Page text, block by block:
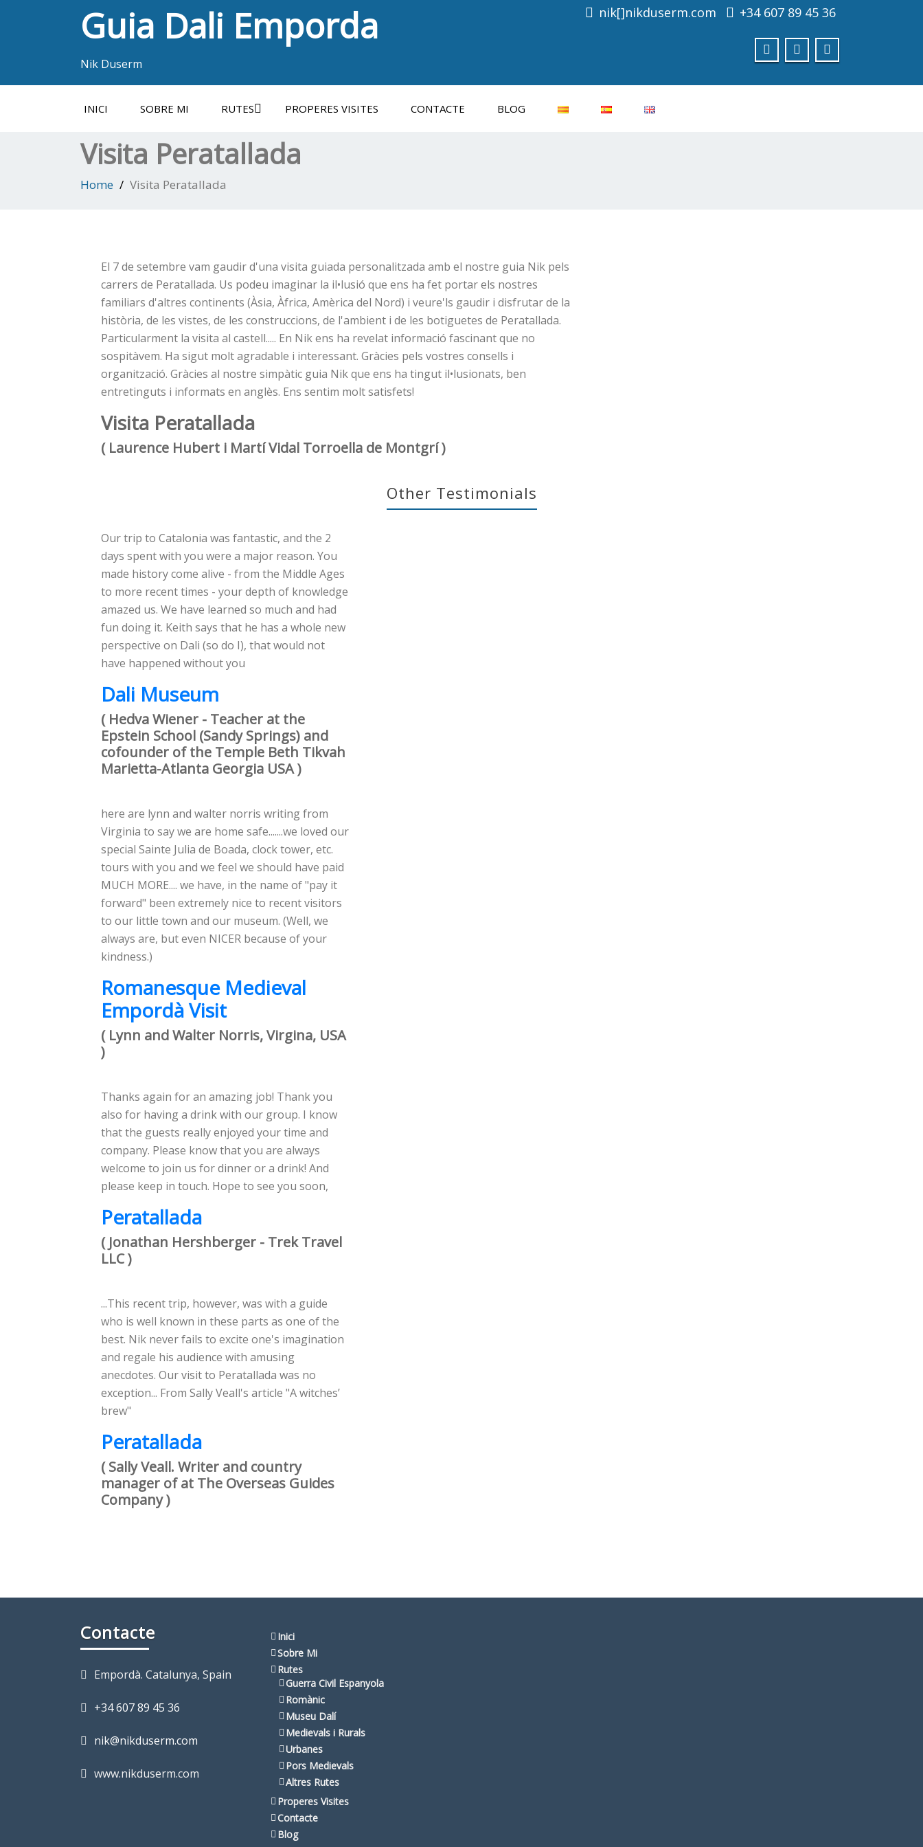
Guia Dali Emporda
Nik Duserm
nik[]nikduserm.com +34 607 89 45 36
INICI SOBRE MI RUTES PROPERES VISITES CONTACTE BLOG
Visita Peratallada
Home Visita Peratallada
El 7 de setembre vam gaudir d'una visita guiada personalitzada amb el nostre guia Nik pels
carrers de Peratallada. Us podeu imaginar la il•lusió que ens ha fet portar els nostres
familiars d'altres continents (Àsia, Àfrica, Amèrica del Nord) i veure'ls gaudir i disfrutar de la
història, de les vistes, de les construccions, de l'ambient i de les botiguetes de Peratallada.
Particularment la visita al castell..... En Nik ens ha revelat informació fascinant que no
sospitàvem. Ha sigut molt agradable i interessant. Gràcies pels vostres consells i
organització. Gràcies al nostre simpàtic guia Nik que ens ha tingut il•lusionats, ben
entretinguts i informats en anglès. Ens sentim molt satisfets!
Visita Peratallada
( Laurence Hubert i Martí Vidal Torroella de Montgrí )
Other Testimonials
Our trip to Catalonia was fantastic, and the 2
days spent with you were a major reason. You
made history come alive - from the Middle Ages
to more recent times - your depth of knowledge
amazed us. We have learned so much and had
fun doing it. Keith says that he has a whole new
perspective on Dali (so do I), that would not
have happened without you
Dali Museum
( Hedva Wiener - Teacher at the
Epstein School (Sandy Springs) and
cofounder of the Temple Beth Tikvah
Marietta-Atlanta Georgia USA )
here are lynn and walter norris writing from
Virginia to say we are home safe.......we loved our
special Sainte Julia de Boada, clock tower, etc.
tours with you and we feel we should have paid
MUCH MORE.... we have, in the name of "pay it
forward" been extremely nice to recent visitors
to our little town and our museum. (Well, we
always are, but even NICER because of your
kindness.)
Romanesque Medieval
Empordà Visit
( Lynn and Walter Norris, Virgina, USA
)
Thanks again for an amazing job! Thank you
also for having a drink with our group. I know
that the guests really enjoyed your time and
company. Please know that you are always
welcome to join us for dinner or a drink! And
please keep in touch. Hope to see you soon,
Peratallada
( Jonathan Hershberger - Trek Travel
LLC )
...This recent trip, however, was with a guide
who is well known in these parts as one of the
best. Nik never fails to excite one's imagination
and regale his audience with amusing
anecdotes. Our visit to Peratallada was no
exception... From Sally Veall's article "A witches’
brew"
Peratallada
( Sally Veall. Writer and country
manager of at The Overseas Guides
Company )
Contacte
Empordà. Catalunya, Spain
+34 607 89 45 36
nik@nikduserm.com
www.nikduserm.com
Inici
Sobre Mi
Rutes
Guerra Civil Espanyola
Romànic
Museu Dalí
Medievals i Rurals
Urbanes
Pors Medievals
Altres Rutes
Properes Visites
Contacte
Blog
Consulti les properes visites